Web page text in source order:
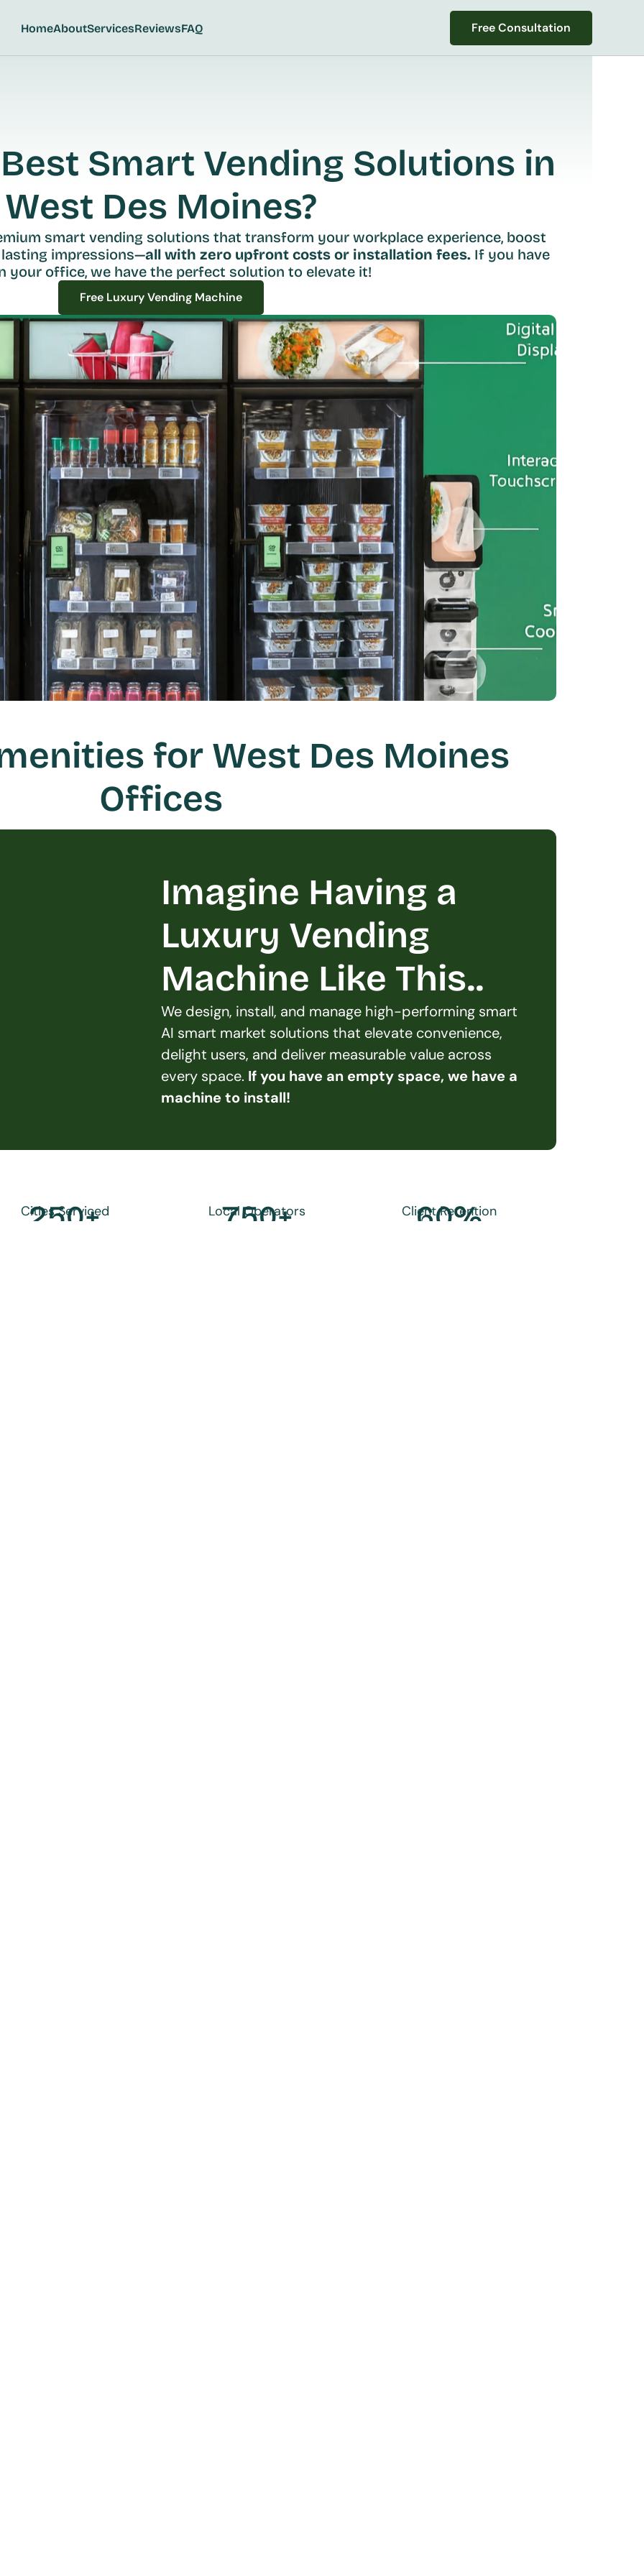
HomeAboutServicesReviewsFAQ
Free Consultation
Free Consultation
Smart Vending Solutions in
West Des Moines?
smart vending solutions that transform your workplace experience, boost
impressions—all with zero upfront costs or installation fees. If you have
your office, we have the perfect solution to elevate it!
Free Luxury Vending Machine
Free Luxury Vending Machine
for West Des Moines
Offices
Imagine Having a
Luxury Vending
Machine Like This..
We design, install, and manage high-performing smart
AI smart market solutions that elevate convenience,
delight users, and deliver measurable value across
every space. If you have an empty space, we have a
machine to install!
250+
Cities Serviced 750+
Local Operators 60%
Client Retention